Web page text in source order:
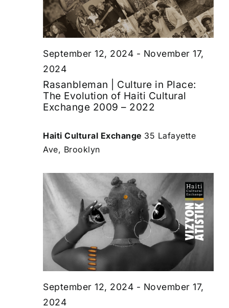
Rasanbleman | Culture in Place:
The Evolution of Haiti Cultural
Exchange 2009 – 2022
September 12, 2024 - November 17,
2024
Haiti Cultural Exchange 35 Lafayette
Ave, Brooklyn
September 12, 2024 - November 17,
2024